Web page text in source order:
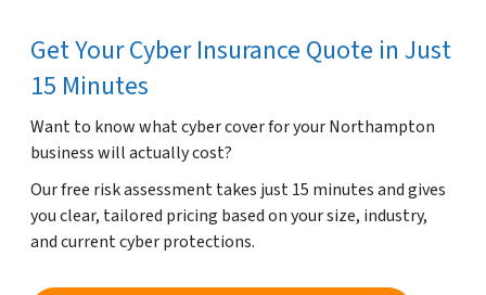
Get Your Cyber Insurance Quote in Just
15 Minutes
Want to know what cyber cover for your Northampton
business will actually cost?
Our free risk assessment takes just 15 minutes and gives
you clear, tailored pricing based on your size, industry,
and current cyber protections.